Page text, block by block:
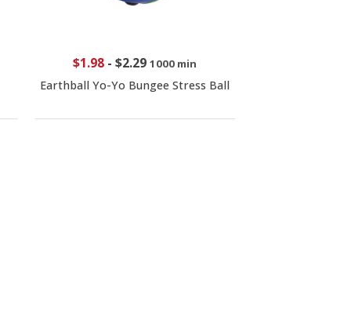
$1.98 -$2.29 1000 min
Earthball Yo-Yo Bungee Stress Ball